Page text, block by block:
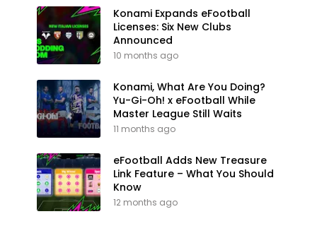
Konami Expands eFootball
Licenses: Six New Clubs
Announced
10 months ago
Konami, What Are You Doing?
Yu-Gi-Oh! x eFootball While
Master League Still Waits
11 months ago
eFootball Adds New Treasure
Link Feature – What You Should
Know
12 months ago